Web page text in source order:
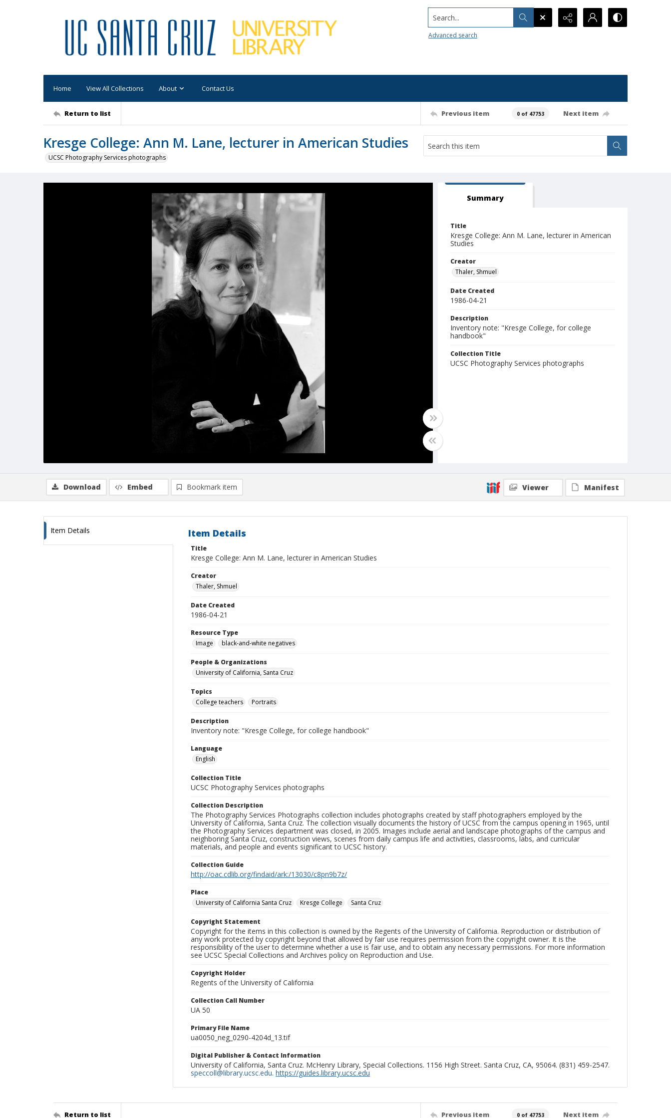
Search...
Advanced search
Home View All Collections About Contact Us
Return to list Previous item 0 of 47753 Next item
Kresge College: Ann M. Lane, lecturer in American Studies
UCSC Photography Services photographs
Summary
Title
Kresge College: Ann M. Lane, lecturer in American
Studies
Creator
Thaler, Shmuel
Date Created
1986-04-21
Description
Inventory note: "Kresge College, for college
handbook"
Collection Title
UCSC Photography Services photographs
Download Embed Bookmark item Viewer Manifest
Item Details Item Details
Title
Kresge College: Ann M. Lane, lecturer in American Studies
Creator
Thaler, Shmuel
Date Created
1986-04-21
Resource Type
Image
black-and-white negatives
People & Organizations
University of California, Santa Cruz
Topics
College teachers
Portraits
Description
Inventory note: "Kresge College, for college handbook"
Language
English
Collection Title
UCSC Photography Services photographs
Collection Description
The Photography Services Photographs collection includes photographs created by staff photographers employed by the
University of California, Santa Cruz. The collection visually documents the history of UCSC from the campus opening in 1965, until
the Photography Services department was closed, in 2005. Images include aerial and landscape photographs of the campus and
neighboring Santa Cruz, construction views, scenes from daily campus life and activities, classrooms, labs, and curricular
materials, and people and events significant to UCSC history.
Collection Guide
http://oac.cdlib.org/findaid/ark:/13030/c8pn9b7z/
Place
University of California Santa Cruz
Kresge College Santa Cruz
Copyright Statement
Copyright for the items in this collection is owned by the Regents of the University of California. Reproduction or distribution of
any work protected by copyright beyond that allowed by fair use requires permission from the copyright owner. It is the
responsibility of the user to determine whether a use is fair use, and to obtain any necessary permissions. For more information
see UCSC Special Collections and Archives policy on Reproduction and Use.
Copyright Holder
Regents of the University of California
Collection Call Number
UA 50
Primary File Name
ua0050_neg_0290-4204d_13.tif
Digital Publisher & Contact Information
University of California, Santa Cruz. McHenry Library, Special Collections. 1156 High Street. Santa Cruz, CA, 95064. (831) 459-2547.
speccoll@library.ucsc.edu. https://guides.library.ucsc.edu
Return to list Previous item 0 of 47753 Next item